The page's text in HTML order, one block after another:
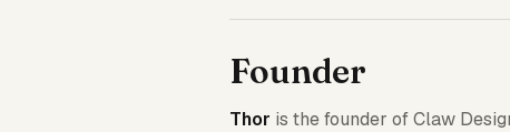
Founder
Thor is the founder of Claw